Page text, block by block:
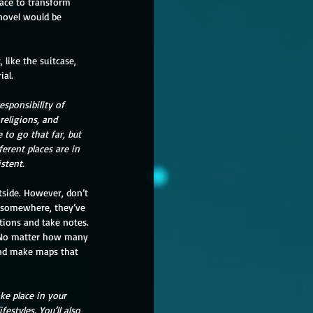
would be
like the suitcase,
of
and
to go that far, but
places are in
they’ve
and take notes.
matter how many
make maps that
place in your
You’ll also